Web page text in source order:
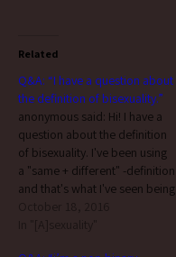
Related
Q&A: “I have a question about
the definition of bisexuality.”
anonymous said: Hi! I have a
question about the definition
of bisexuality. I've been using
a "same + different" -definition
and that's what I've seen being
used the most. "Two or more"
is alright, but if "same gender"
October 18, 2016
In "[A]sexuality"